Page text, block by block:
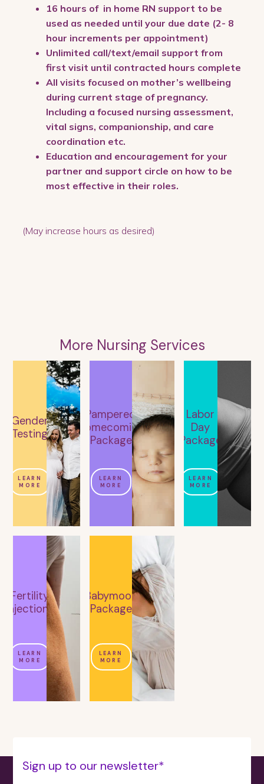
16 hours of in home RN support to be
used as needed until your due date (2- 8
hour increments per appointment)
Unlimited call/text/email support from
first visit until contracted hours complete
All visits focused on mother’s wellbeing
during current stage of pregnancy.
Including a focused nursing assessment,
vital signs, companionship, and care
coordination etc.
Education and encouragement for your
partner and support circle on how to be
most effective in their roles.
(May increase hours as desired)
More Nursing Services
Gender
Testing
LEARN
MORE
Pampered
Homecoming
Package
LEARN
MORE
Labor
Day
Package
LEARN
MORE
Fertility
Injections
LEARN
MORE
Babymoon
Package
LEARN
MORE
Sign up to our newsletter*